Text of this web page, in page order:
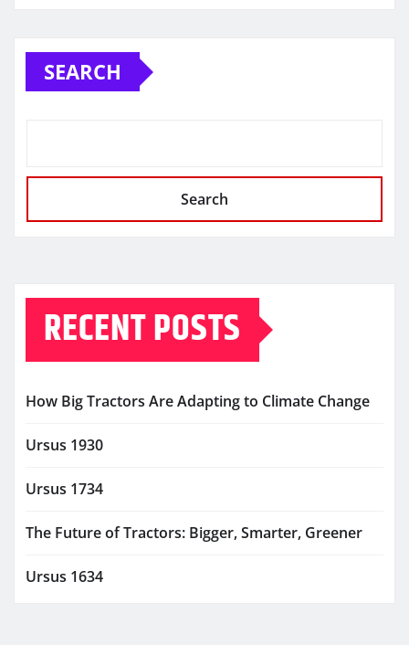
SEARCH
Search
RECENT POSTS
How Big Tractors Are Adapting to Climate Change
Ursus 1930
Ursus 1734
The Future of Tractors: Bigger, Smarter, Greener
Ursus 1634